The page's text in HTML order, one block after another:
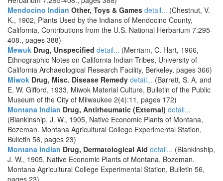
Mendocino Indian Other, Toys & Games detail... (Chestnut, V.
K., 1902, Plants Used by the Indians of Mendocino County,
California, Contributions from the U.S. National Herbarium 7:295-
408., pages 388)
Mewuk Drug, Unspecified detail... (Merriam, C. Hart, 1966,
Ethnographic Notes on California Indian Tribes, University of
California Archaeological Research Facility, Berkeley, pages 366)
Miwok Drug, Misc. Disease Remedy detail... (Barrett, S. A. and
E. W. Gifford, 1933, Miwok Material Culture, Bulletin of the Public
Museum of the City of Milwaukee 2(4):11, pages 172)
Montana Indian Drug, Antirheumatic (External) detail...
(Blankinship, J. W., 1905, Native Economic Plants of Montana,
Bozeman. Montana Agricultural College Experimental Station,
Bulletin 56, pages 23)
Montana Indian Drug, Dermatological Aid detail... (Blankinship,
J. W., 1905, Native Economic Plants of Montana, Bozeman.
Montana Agricultural College Experimental Station, Bulletin 56,
pages 23)